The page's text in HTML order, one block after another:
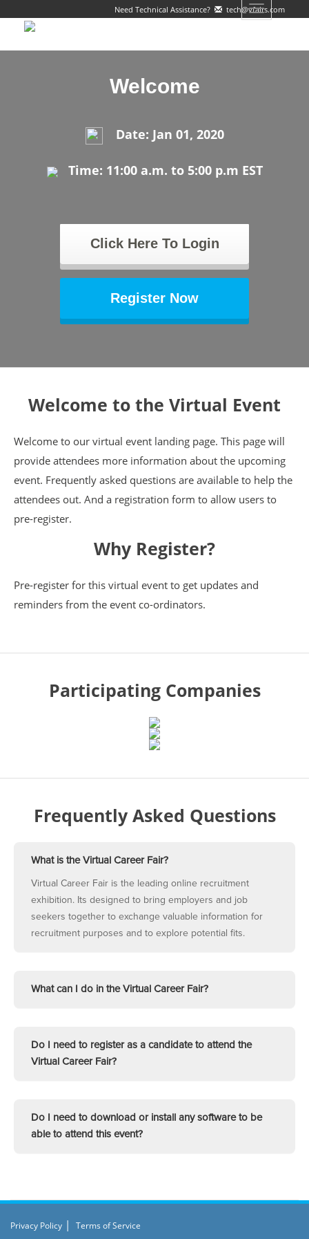
Need Technical Assistance? tech@vfairs.com
Toggle
navigation
Welcome
Date: Jan 01, 2020
Time: 11:00 a.m. to 5:00 p.m EST
Click Here To Login
Register Now
Welcome to the Virtual Event
Welcome to our virtual event landing page. This page will
provide attendees more information about the upcoming
event. Frequently asked questions are available to help the
attendees out. And a registration form to allow users to
pre-register.
Why Register?
Pre-register for this virtual event to get updates and
reminders from the event co-ordinators.
Participating Companies
Frequently Asked Questions
What is the Virtual Career Fair?
Virtual Career Fair is the leading online recruitment
exhibition. Its designed to bring employers and job
seekers together to exchange valuable information for
recruitment purposes and to explore potential fits.
What can I do in the Virtual Career Fair?
Do I need to register as a candidate to attend the
Virtual Career Fair?
Do I need to download or install any software to be
able to attend this event?
Privacy Policy | Terms of Service